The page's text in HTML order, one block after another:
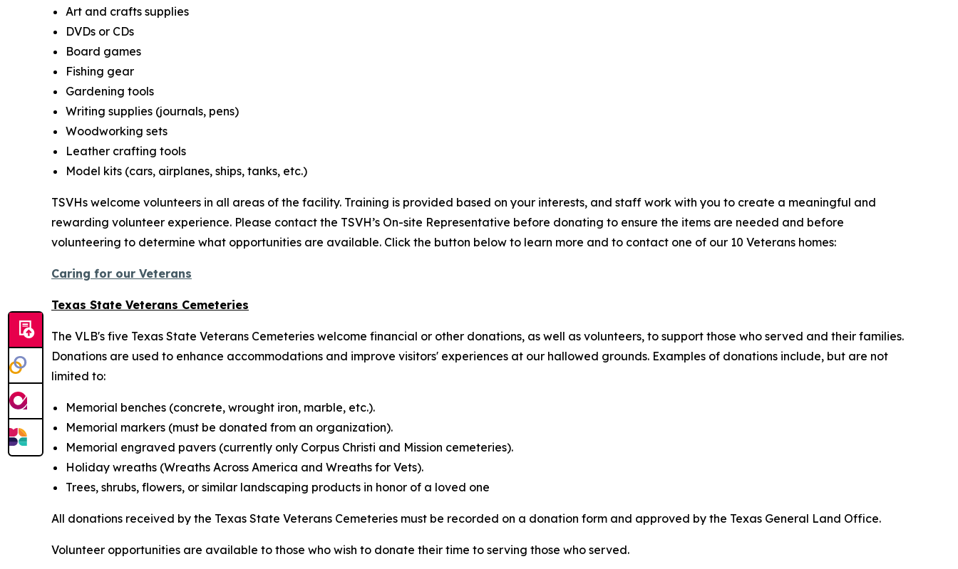
Art and crafts supplies
DVDs or CDs
Board games
Fishing gear
Gardening tools
Writing supplies (journals, pens)
Woodworking sets
Leather crafting tools
Model kits (cars, airplanes, ships, tanks, etc.)
TSVHs welcome volunteers in all areas of the facility. Training is provided based on your interests, and staff work with you to create a meaningful and
rewarding volunteer experience. Please contact the TSVH’s On-site Representative before donating to ensure the items are needed and before
volunteering to determine what opportunities are available. Click the button below to learn more and to contact one of our 10 Veterans homes:
Caring for our Veterans
Texas State Veterans Cemeteries
The VLB's five Texas State Veterans Cemeteries welcome financial or other donations, as well as volunteers, to support those who served and their families.
Donations are used to enhance accommodations and improve visitors' experiences at our hallowed grounds. Examples of donations include, but are not
limited to:
Memorial benches (concrete, wrought iron, marble, etc.).
Memorial markers (must be donated from an organization).
Memorial engraved pavers (currently only Corpus Christi and Mission cemeteries).
Holiday wreaths (Wreaths Across America and Wreaths for Vets).
Trees, shrubs, flowers, or similar landscaping products in honor of a loved one
All donations received by the Texas State Veterans Cemeteries must be recorded on a donation form and approved by the Texas General Land Office.
Volunteer opportunities are available to those who wish to donate their time to serving those who served.